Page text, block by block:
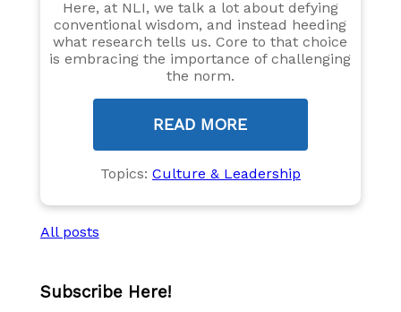
Here, at NLI, we talk a lot about defying
conventional wisdom, and instead heeding
what research tells us. Core to that choice
is embracing the importance of challenging
the norm.
READ MORE
Topics: Culture & Leadership
All posts
Subscribe Here!